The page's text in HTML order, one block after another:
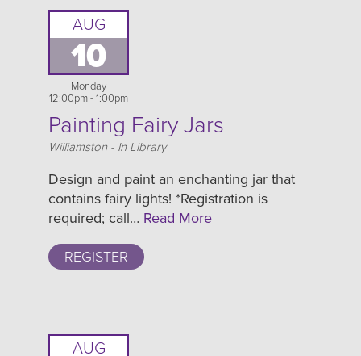
AUG
10
Monday
12:00pm - 1:00pm
Painting Fairy Jars
Location
Williamston - In Library
Design and paint an enchanting jar that
contains fairy lights! *Registration is
required; call… Read More
REGISTER
AUG